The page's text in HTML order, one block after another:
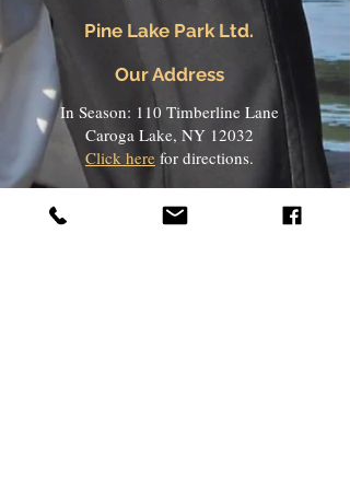
Pine Lake Park Ltd.
Our Address
In Season: 110 Timberline Lane
Caroga Lake, NY 12032
Click here for directions.
101 Kay Circle
Chadwicks, NY 13319